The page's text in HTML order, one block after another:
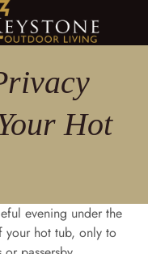
Hot
evening under the
your hot tub, only to